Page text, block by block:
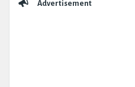
Advertisement